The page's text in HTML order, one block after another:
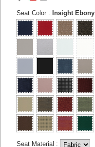
Seat Color : Insight Ebony
Seat Material :